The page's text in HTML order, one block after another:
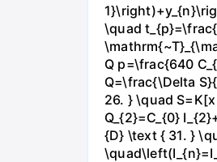
\quad
Q p=\frac{640
Q=\frac{\Delta
26. } \quad
Q_{2}=C_{0}
{D} \text { 31. }